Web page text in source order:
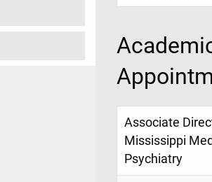
Associate
Mississippi
Psychiatry